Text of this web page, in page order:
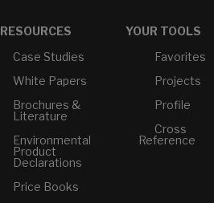
RESOURCES
Case Studies
White Papers
Brochures &
Literature
Environmental
Product
Declarations
Price Books
YOUR TOOLS
Favorites
Projects
Profile
Cross
Reference